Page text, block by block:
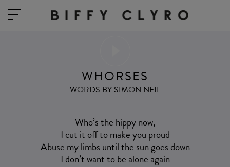
WHORSES
WORDS BY SIMON NEIL
Who’s the hippy now,
I cut it off to make you proud
Abuse my limbs until the sun goes down
I don’t want to be alone again